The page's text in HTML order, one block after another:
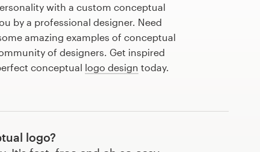
with a custom conceptual
by a professional designer. Need
amazing examples of conceptual
of designers. Get inspired
conceptual logo design today.
logo?